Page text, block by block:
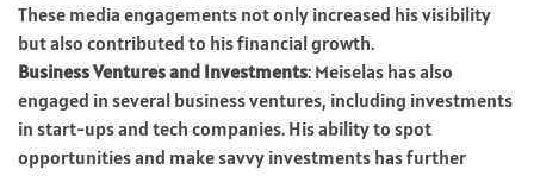
These media engagements not only increased his visibility
but also contributed to his financial growth.
Business Ventures and Investments: Meiselas has also
engaged in several business ventures, including investments
in start-ups and tech companies. His ability to spot
opportunities and make savvy investments has further